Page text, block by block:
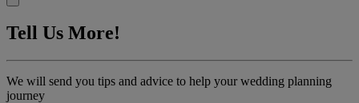
Tell Us More!
We will send you tips and advice to help your wedding planning
journey